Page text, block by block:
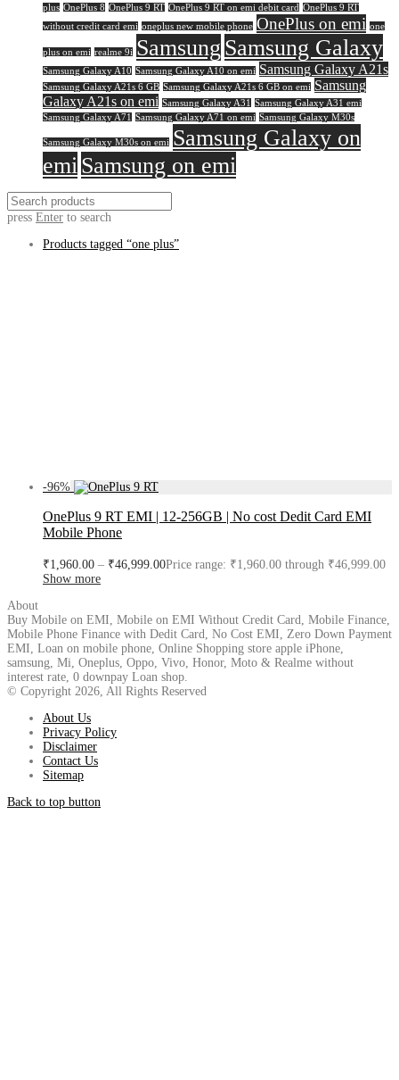
plus OnePlus 8 OnePlus 9 RT OnePlus 9 RT on emi debit card OnePlus 9 RT
without credit card emi oneplus new mobile phone OnePlus on emi one
plus on emi realme 9i Samsung Samsung Galaxy
Samsung Galaxy A10 Samsung Galaxy A10 on emi Samsung Galaxy A21s
Samsung Galaxy A21s 6 GB Samsung Galaxy A21s 6 GB on emi Samsung
Galaxy A21s on emi Samsung Galaxy A31
Samsung Galaxy A31 emi
Samsung Galaxy A71
Samsung Galaxy A71 on emi Samsung Galaxy M30s
Samsung Galaxy M30s on emi Samsung Galaxy on
emiSamsung on emi
press Enter to search
Products tagged “one plus”
-96%
OnePlus 9 RT EMI | 12-256GB | No cost Dedit Card EMI
Mobile Phone
₹1,960.00 – ₹46,999.00Price range: ₹1,960.00 through ₹46,999.00
Show more
About
Buy Mobile on EMI, Mobile on EMI Without Credit Card, Mobile Finance,
Mobile Phone Finance with Dedit Card, No Cost EMI, Zero Down Payment
EMI, Loan on mobile phone, Online Shopping store apple iPhone,
samsung, Mi, Oneplus, Oppo, Vivo, Honor, Moto & Realme without
interest rate, 0 downpay Loan shop.
© Copyright 2026, All Rights Reserved
About Us
Privacy Policy
Disclaimer
Contact Us
Sitemap
Back to top button